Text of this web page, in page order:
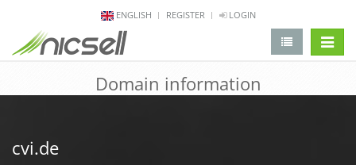
ENGLISH REGISTER LOGIN
Domain information
cvi.de